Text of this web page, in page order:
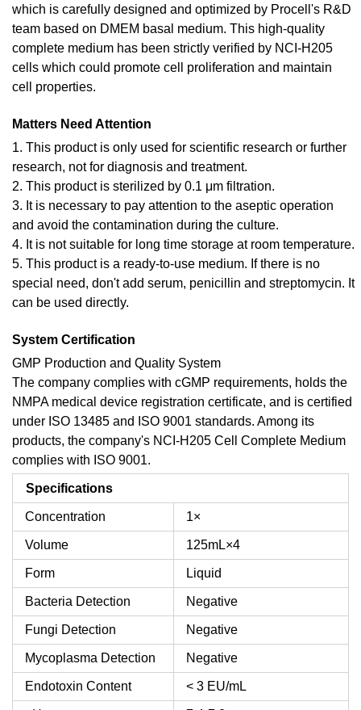
which is carefully designed and optimized by Procell's R&D
team based on DMEM basal medium. This high-quality
complete medium has been strictly verified by NCI-H205
cells which could promote cell proliferation and maintain
cell properties.
Matters Need Attention
1. This product is only used for scientific research or further
research, not for diagnosis and treatment.
2. This product is sterilized by 0.1 μm filtration.
3. It is necessary to pay attention to the aseptic operation
and avoid the contamination during the culture.
4. It is not suitable for long time storage at room temperature.
5. This product is a ready-to-use medium. If there is no
special need, don't add serum, penicillin and streptomycin. It
can be used directly.
System Certification
GMP Production and Quality System
The company complies with cGMP requirements, holds the
NMPA medical device registration certificate, and is certified
under ISO 13485 and ISO 9001 standards. Among its
products, the company's NCI-H205 Cell Complete Medium
complies with ISO 9001.
Specifications
Concentration 1×
Volume 125mL×4
Form Liquid
Bacteria Detection Negative
Fungi Detection Negative
Mycoplasma Detection Negative
Endotoxin Content < 3 EU/mL